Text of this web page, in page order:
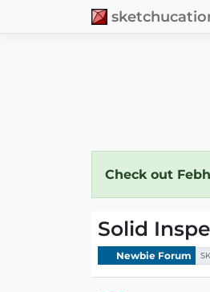
Check out
Solid
Newbie Forum